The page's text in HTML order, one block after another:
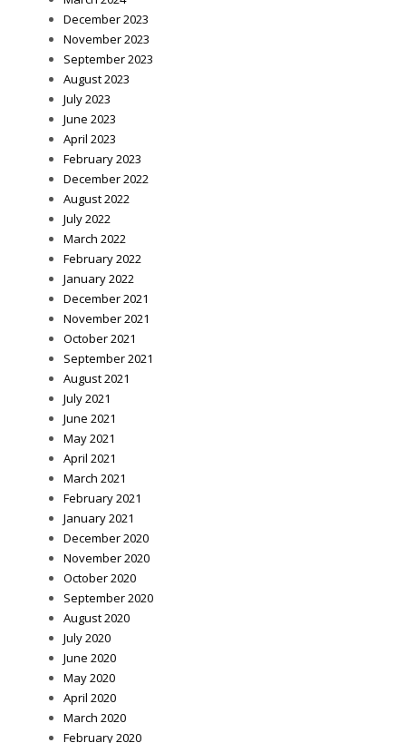
December 2023
November 2023
September 2023
August 2023
July 2023
June 2023
April 2023
February 2023
December 2022
August 2022
July 2022
March 2022
February 2022
January 2022
December 2021
November 2021
October 2021
September 2021
August 2021
July 2021
June 2021
May 2021
April 2021
March 2021
February 2021
January 2021
December 2020
November 2020
October 2020
September 2020
August 2020
July 2020
June 2020
May 2020
April 2020
March 2020
February 2020